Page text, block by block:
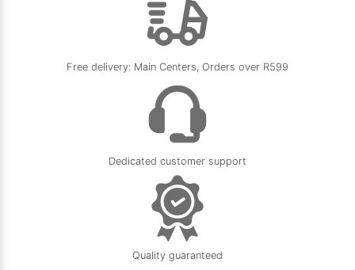
11/05/2026Free delivery: Main Centers, Orders over R599
Dedicated customer support
Quality guaranteed